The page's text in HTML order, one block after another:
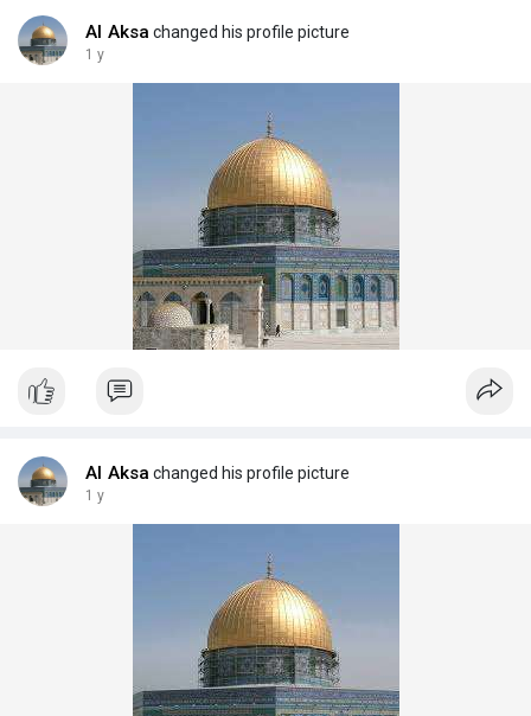
Al Aksa changed his profile picture
1 y
Al Aksa changed his profile picture
1 y